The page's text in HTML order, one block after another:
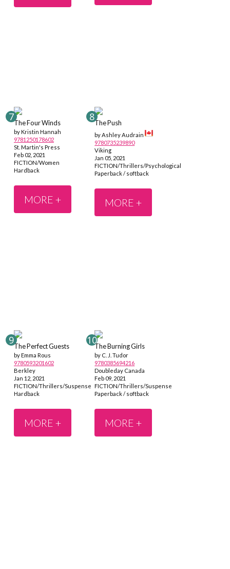
The Four Winds
by Kristin Hannah
9781250178602
St. Martin's Press
Feb 02, 2021
FICTION/Women
Hardback
MORE +
The Push
by Ashley Audrain
9780735239890
Viking
Jan 05, 2021
FICTION/Thrillers/Psychological
Paperback / softback
MORE +
The Perfect Guests
by Emma Rous
9780593201602
Berkley
Jan 12, 2021
FICTION/Thrillers/Suspense
Hardback
MORE +
The Burning Girls
by C. J. Tudor
9780385694216
Doubleday Canada
Feb 09, 2021
FICTION/Thrillers/Suspense
Paperback / softback
MORE +